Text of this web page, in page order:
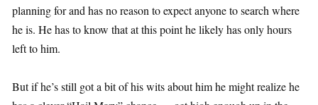
planning for and has no reason to expect anyone to search where
he is. He has to know that at this point he likely has only hours
left to him.
But if he’s still got a bit of his wits about him he might realize he